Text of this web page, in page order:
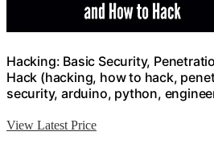
Hacking: Basic Security,
Hack (hacking, how to hack,
security, arduino, python,
View Latest Price